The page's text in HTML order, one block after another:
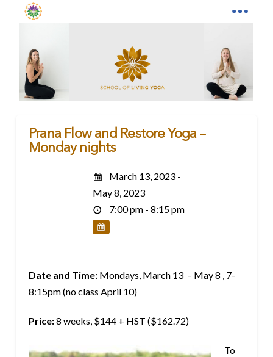
Prana Flow and Restore Yoga –
Monday nights
March 13, 2023 -
May 8, 2023
7:00 pm - 8:15 pm
Date and Time: Mondays, March 13 – May 8 , 7-
8:15pm (no class April 10)
Price:8 weeks, $144 + HST ($162.72)
To